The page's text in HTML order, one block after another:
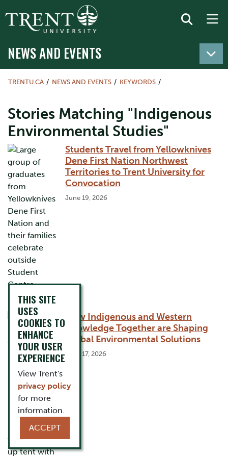
NEWS AND EVENTS
TRENTU.CA NEWS AND EVENTS KEYWORDS
Stories Matching "Indigenous
Environmental Studies"
Students Travel from Yellowknives
Dene First Nation Northwest
Territories to Trent University for
Convocation
June 19, 2026
How Indigenous and Western
Knowledge Together are Shaping
Global Environmental Solutions
June 17, 2026
THIS SITE
USES
COOKIES TO
ENHANCE
YOUR USER
EXPERIENCE
View Trent's
privacy policy
for more
information.
ACCEPT